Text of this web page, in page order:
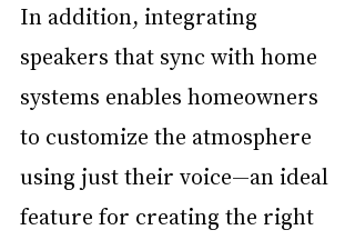
In addition, integrating
speakers that sync with home
systems enables homeowners
to customize the atmosphere
using just their voice—an ideal
feature for creating the right